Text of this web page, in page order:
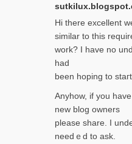
Hi therе excellent
similar to thіs
work? I have no
had
been hoping to
Anyhow, if you
new blog owners
please share. I
needｅd to ask.